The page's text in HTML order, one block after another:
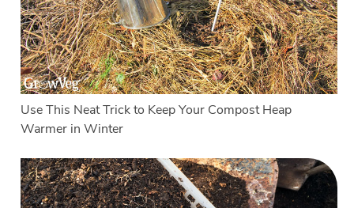
Use This Neat Trick to Keep Your Compost Heap
Warmer in Winter